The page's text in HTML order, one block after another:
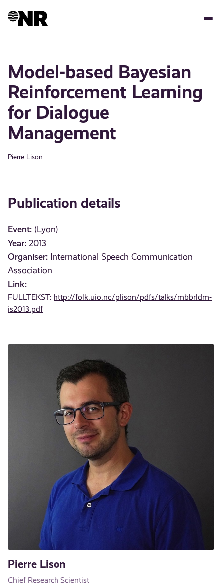
Model-based Bayesian
Reinforcement Learning
for Dialogue
Management
Pierre Lison
Publication details
Event: (Lyon)
Year: 2013
Organiser: International Speech Communication
Association
Link:
FULLTEKST: http://folk.uio.no/plison/pdfs/talks/mbbrldm-
is2013.pdf
Pierre Lison
Chief Research Scientist